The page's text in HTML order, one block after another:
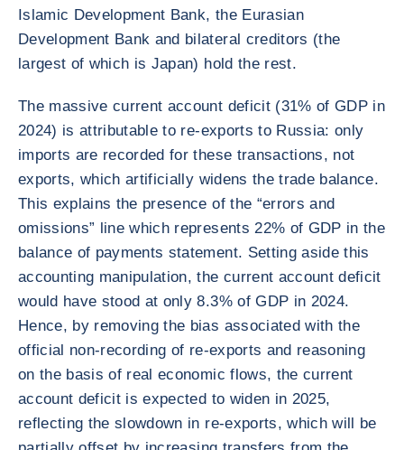
Islamic Development Bank, the Eurasian
Development Bank and bilateral creditors (the
largest of which is Japan) hold the rest.
The massive current account deficit (31% of GDP in
2024) is attributable to re-exports to Russia: only
imports are recorded for these transactions, not
exports, which artificially widens the trade balance.
This explains the presence of the “errors and
omissions” line which represents 22% of GDP in the
balance of payments statement. Setting aside this
accounting manipulation, the current account deficit
would have stood at only 8.3% of GDP in 2024.
Hence, by removing the bias associated with the
official non-recording of re-exports and reasoning
on the basis of real economic flows, the current
account deficit is expected to widen in 2025,
reflecting the slowdown in re-exports, which will be